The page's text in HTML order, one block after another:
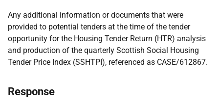
Any additional information or documents that were
provided to potential tenders at the time of the tender
opportunity for the Housing Tender Return (HTR) analysis
and production of the quarterly Scottish Social Housing
Tender Price Index (SSHTPI), referenced as CASE/612867.
Response